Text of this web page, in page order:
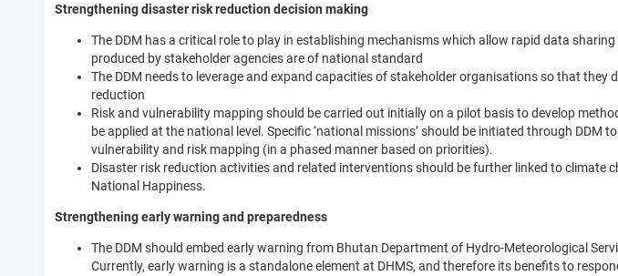
Strengthening disaster risk reduction decision making
The DDM has a critical role to play in establishing mechanisms which allow rapid data
produced by stakeholder agencies are of national standard
The DDM needs to leverage and expand capacities of stakeholder organisations so that they
reduction
Risk and vulnerability mapping should be carried out initially on a pilot basis to develop
be applied at the national level. Specific ‘national missions’ should be initiated through DDM
vulnerability and risk mapping (in a phased manner based on priorities).
Disaster risk reduction activities and related interventions should be further linked to climate
National Happiness.
Strengthening early warning and preparedness
The DDM should embed early warning from Bhutan Department of Hydro-Meteorological
Currently, early warning is a standalone element at DHMS, and therefore its benefits to